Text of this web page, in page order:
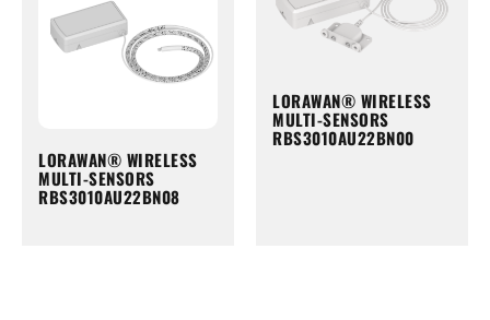
LORAWAN® WIRELESS
MULTI-SENSORS
RBS3010AU22BN08
LORAWAN® WIRELESS
MULTI-SENSORS
RBS3010AU22BN00